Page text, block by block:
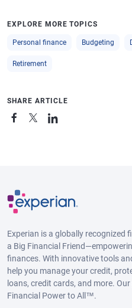
EXPLORE MORE TOPICS
Personal finance Budgeting
Retirement
SHARE ARTICLE
Experian is a globally recognized
a Big Financial
finances. With innovative tools
help you manage your credit,
loans, credit cards, and more.
Financial Power to All™.